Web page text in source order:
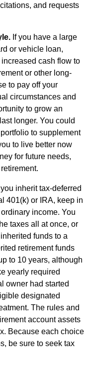
and requests
If you have a large
or vehicle loan,
cash flow to
or other long-
to pay off your
circumstances and
to grow an
longer. You could
to supplement
to live better now
for future needs,
you inherit tax-deferred
401(k) or IRA, keep in
income. You
taxes all at once, or
funds to a
retirement funds
to 10 years, although
yearly required
owner had started
designated
The rules and
account assets
Because each choice
be sure to seek tax